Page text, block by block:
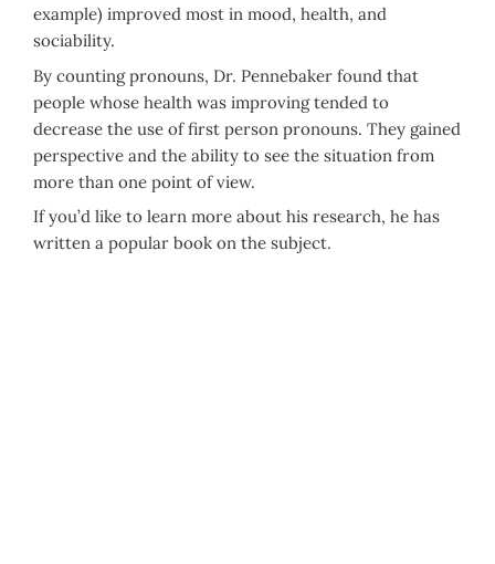
example) improved most in mood, health, and
sociability.
By counting pronouns, Dr. Pennebaker found that
people whose health was improving tended to
decrease the use of first person pronouns. They gained
perspective and the ability to see the situation from
more than one point of view.
If you’d like to learn more about his research, he has
written a popular book on the subject.